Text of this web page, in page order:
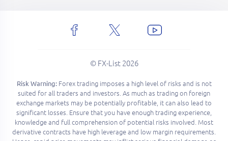
© FX-List 2026
Risk Warning:Forex trading imposes a high level of risks and is not
suited for all traders and investors. As much as trading on foreign
exchange markets may be potentially profitable, it can also lead to
significant losses. Ensure that you have enough trading experience,
knowledge and full comprehension of potential risks involved. Most
derivative contracts have high leverage and low margin requirements.